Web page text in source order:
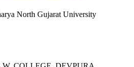
North Gujarat University